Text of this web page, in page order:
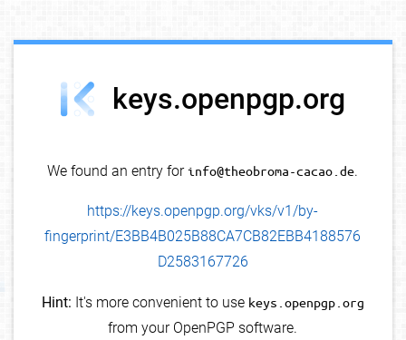
keys.openpgp.org
We found an entry forinfo@theobroma-cacao.de.
https://keys.openpgp.org/vks/v1/by-
fingerprint/E3BB4B025B88CA7CB82EBB4188576
D2583167726
Hint: It's more convenient to use keys.openpgp.org
from your OpenPGP software.